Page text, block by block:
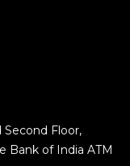
Floor,
Bank of India ATM